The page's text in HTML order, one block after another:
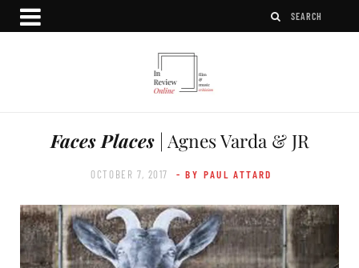
Faces Places| Agnes Varda & JR
OCTOBER 7, 2017 - BY PAUL ATTARD